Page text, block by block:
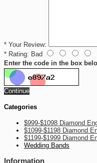
* Your Review:
* Rating: Bad
Enter the code in the box
Continue
Categories
$999-$1098 Diamond
$1099-$1198 Diamond
$1199-$1999 Diamond
Wedding Bands
Information